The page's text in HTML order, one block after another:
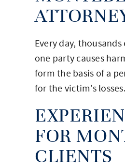
Every day,
one party causes
form the basis of a
for the victim’s losses.
FOR
CLIENTS